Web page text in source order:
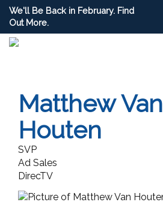
We'll Be Back in February. Find
Out More.
Matthew Van
Houten
SVP
Ad Sales
DirecTV